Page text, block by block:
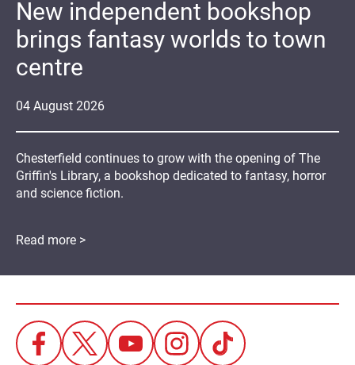
04 August 2026
New independent bookshop
brings fantasy worlds to town
centre
Chesterfield continues to grow with the opening of The
Griffin's Library, a bookshop dedicated to fantasy, horror
and science fiction.
Read more >